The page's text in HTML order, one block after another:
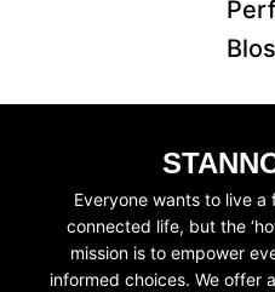
Everyone wants to live
connected life, but the
mission is to empower
informed choices. We offer